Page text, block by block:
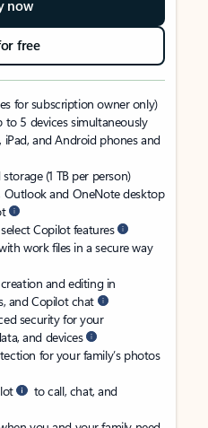
now
free
for subscription owner only)
to 5 devices simultaneously
iPad, and Android phones and
(1 TB per person)
Outlook and OneNote desktop
Copilot features
work files in a secure way
and editing in
and Copilot chat
security for your
and devices
for your family’s photos
to call, chat, and